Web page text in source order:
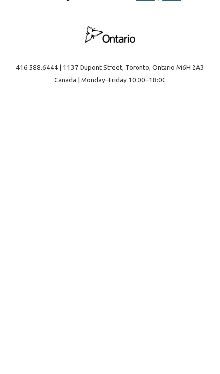
416.588.6444 | 1137 Dupont Street, Toronto, Ontario M6H 2A3
Canada | Monday–Friday 10:00–18:00